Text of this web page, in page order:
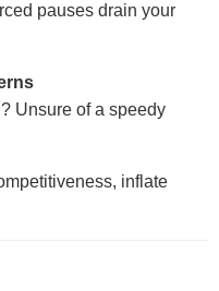
pauses drain your
Unsure of a speedy
inflate